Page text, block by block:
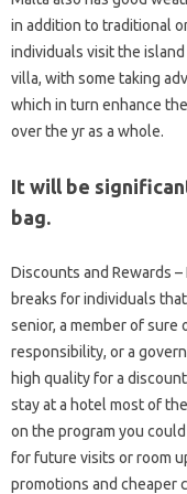
in addition to traditional
individuals visit the
villa, with some taking
which in turn enhance
over the yr as a whole.
It will be
bag.
Discounts and Rewards
breaks for individuals
senior, a member of
responsibility, or a
high quality for a
stay at a hotel most of
on the program you
for future visits or room
promotions and cheaper